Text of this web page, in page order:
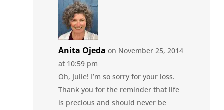
Anita Ojeda on November 25, 2014
at 10:59 pm
Oh, Julie! I’m so sorry for your loss.
Thank you for the reminder that life
is precious and should never be